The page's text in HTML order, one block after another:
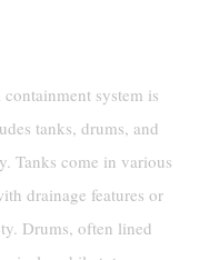
system is
tanks, drums, and
Tanks come in various
drainage features or
Drums, often lined